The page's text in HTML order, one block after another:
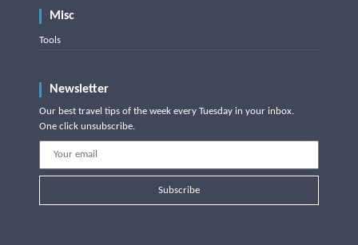
Misc
Tools
Newsletter
Our best travel tips of the week every Tuesday in your inbox.
One click unsubscribe.
Subscribe